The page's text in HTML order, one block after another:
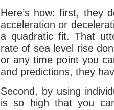
Here’s how: first, they
acceleration or
a quadratic fit. That
rate of sea level rise
or any time point you
and predictions, they
Second, by using
is so high that you